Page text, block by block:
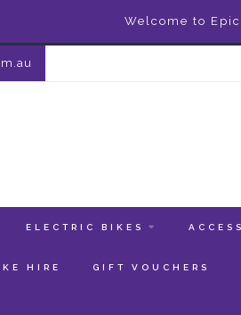
Welcome to
ELECTRIC BIKES
HIRE GIFT VOUCHERS